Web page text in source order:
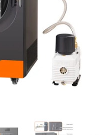
Show slide 3 Show slide 4